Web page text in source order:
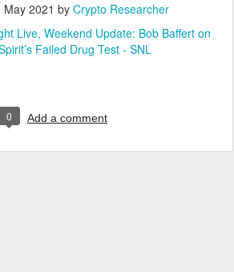
May 2021 by Crypto Researcher
Live Weekend Update: Bob Baffert on
Failed Drug Test - SNL
0 Add a comment